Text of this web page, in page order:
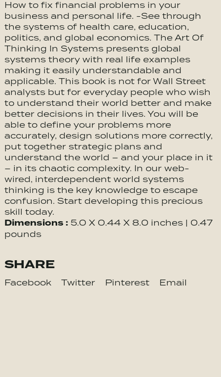
How to fix financial problems in your
business and personal life. -See through
the systems of health care, education,
politics, and global economics. The Art Of
Thinking In Systems presents global
systems theory with real life examples
making it easily understandable and
applicable. This book is not for Wall Street
analysts but for everyday people who wish
to understand their world better and make
better decisions in their lives. You will be
able to define your problems more
accurately, design solutions more correctly,
put together strategic plans and
understand the world – and your place in it
– in its chaotic complexity. In our web-
wired, interdependent world systems
thinking is the key knowledge to escape
confusion. Start developing this precious
skill today.
Dimensions :5.0 X 0.44 X 8.0 inches | 0.47
pounds
SHARE
Facebook Twitter Pinterest Email